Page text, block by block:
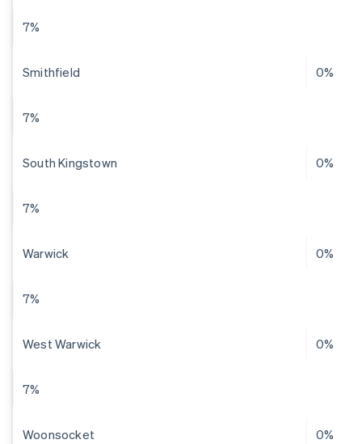
7%
Smithfield 0%
7%
South Kingstown 0%
7%
Warwick 0%
7%
West Warwick 0%
7%
Woonsocket 0%